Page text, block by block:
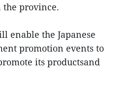
province.
enable the Japanese
promotion events to
its productsand